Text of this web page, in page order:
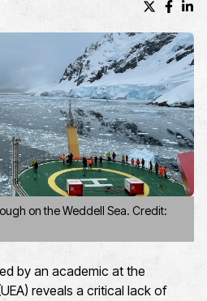
X
on the Weddell Sea. Credit:
by an academic at the
reveals a critical lack of